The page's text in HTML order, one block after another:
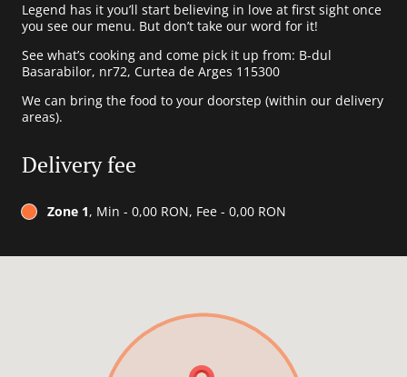
Legend has it you’ll start believing in love at first sight once
you see our menu. But don’t take our word for it!
See what’s cooking and come pick it up from: B-dul
Basarabilor, nr72, Curtea de Arges 115300
We can bring the food to your doorstep (within our delivery
areas).
Delivery fee
Zone 1, Min - 0,00 RON, Fee - 0,00 RON